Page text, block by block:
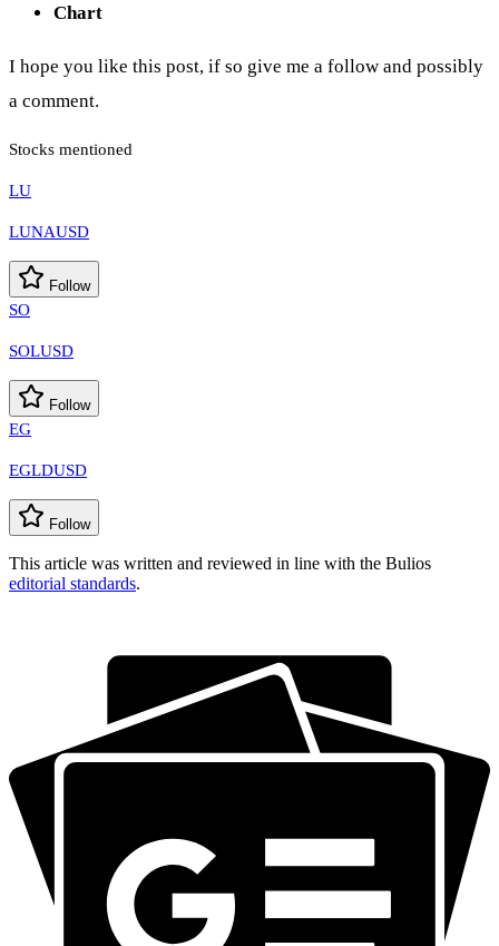
Chart
I hope you like this post, if so give me a follow and possibly
a comment.
Stocks mentioned
LU
LUNAUSD
Follow
SO
SOLUSD
Follow
EG
EGLDUSD
Follow
This article was written and reviewed in line with the Bulios
editorial standards.